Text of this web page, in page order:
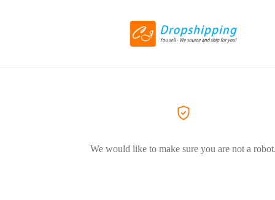
We would like to make sure you are not a